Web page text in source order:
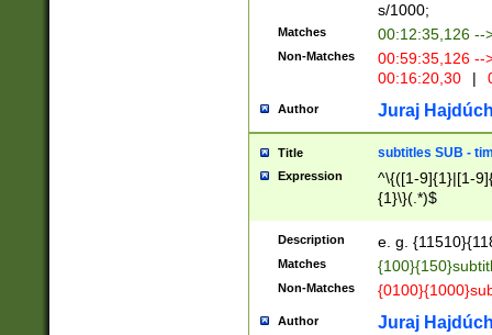
s/1000;
Matches 00:12:35,126 --
Non-Matches
00:59:35,126
00:16:20,30
|
Author Juraj
Title subtitles SUB -
Expression
^\{([1-9]{1}|[1-
{1}\}(.*)$
Description e. g.
Matches
Non-Matches
Author Juraj